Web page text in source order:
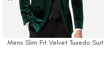
Mens Slim Fit Velvet Tuxedo Suit